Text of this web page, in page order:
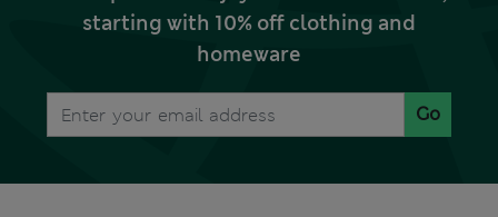
starting with 10% off clothing and
homeware
Go